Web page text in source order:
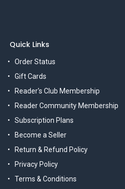
Quick Links
Order Status
Gift Cards
Reader's Club Membership
Reader Community Membership
Subscription Plans
Become a Seller
Return & Refund Policy
Privacy Policy
Terms & Conditions